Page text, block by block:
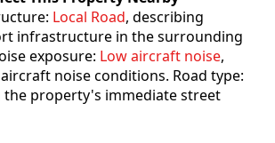
Local Road, describing
infrastructure in the surrounding
exposure: Low aircraft noise,
noise conditions. Road type:
the property's immediate street